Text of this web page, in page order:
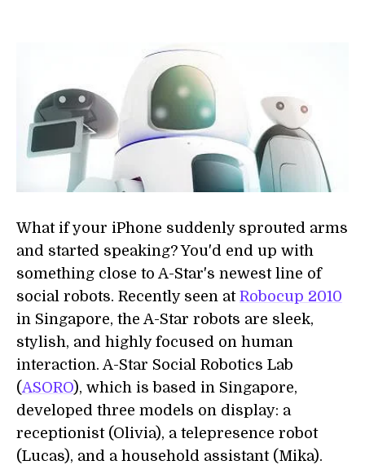
What if your iPhone suddenly sprouted arms
and started speaking? You'd end up with
something close to A-Star's newest line of
social robots. Recently seen at Robocup 2010
in Singapore, the A-Star robots are sleek,
stylish, and highly focused on human
interaction. A-Star Social Robotics Lab
(ASORO), which is based in Singapore,
developed three models on display: a
receptionist (Olivia), a telepresence robot
(Lucas), and a household assistant (Mika).